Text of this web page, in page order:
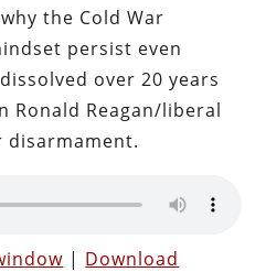
the Cold War
persist even
over 20 years
Ronald Reagan/liberal
disarmament.
| Download